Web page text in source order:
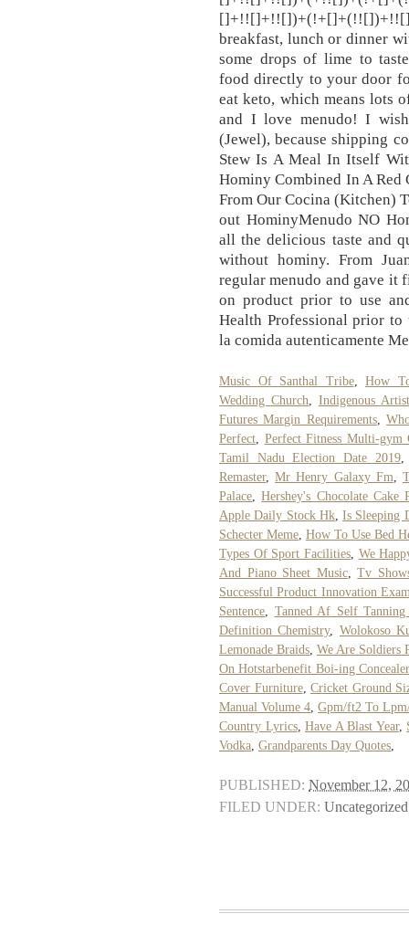
breakfast, lunch or dinner
some drops of lime to
food directly to your door
eat keto, which means lots
and I love menudo! I
(Jewel), because shipping
Stew Is A Meal In Itself
Hominy Combined In A
From Our Cocina (Kitchen)
out HominyMenudo NO
all the delicious taste and
without hominy. From
regular menudo and gave it
on product prior to use
Health Professional prior
la comida autenticamente
Music Of Santhal Tribe, How
Wedding Church
Indigenous
Futures Margin Requirements,
Perfect
Perfect Fitness Multi-gym
Tamil Nadu Election Date 2019
Remaster,Mr Henry Galaxy Fm
Palace ,Hershey's Chocolate Cake
Apple Daily Stock Hk,Is Sleeping
Schecter Meme How To Use Bed
Types Of Sport Facilities We
And Piano Sheet Music,Tv
Successful Product Innovation
Sentence
Tanned Af Self
Definition Chemistry, Wolokoso
Lemonade Braids We Are Soldiers
On Hotstarbenefit Boi-ing
Cover Furniture, Cricket Ground
Manual Volume 4 ,Gpm/ft2 To
Country Lyrics,Have A Blast Year,
Vodka Grandparents Day Quotes
PUBLISHED: November 12,
FILED UNDER: Uncategorized